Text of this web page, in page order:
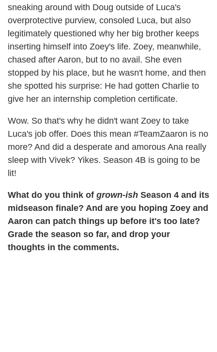
sneaking around with Doug outside of Luca's
overprotective purview, consoled Luca, but also
legitimately questioned why her big brother keeps
inserting himself into Zoey's life. Zoey, meanwhile,
chased after Aaron, but to no avail. She even
stopped by his place, but he wasn't home, and then
she spotted his surprise: He had gotten Charlie to
give her an internship completion certificate.
Wow. So that's why he didn't want Zoey to take
Luca's job offer. Does this mean #TeamZaaron is no
more? And did a desperate and amorous Ana really
sleep with Vivek? Yikes. Season 4B is going to be
lit!
What do you think of grown-ish Season 4 and its
midseason finale? And are you hoping Zoey and
Aaron can patch things up before it's too late?
Grade the season so far, and drop your
thoughts in the comments.